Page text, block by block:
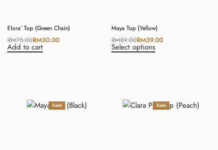
Elora’ Top (Green Chain)
RM75.00RM30.00
Add to cart
Maya Top (Yellow)
RM89.00RM39.00
Select options
Sale! Sale!